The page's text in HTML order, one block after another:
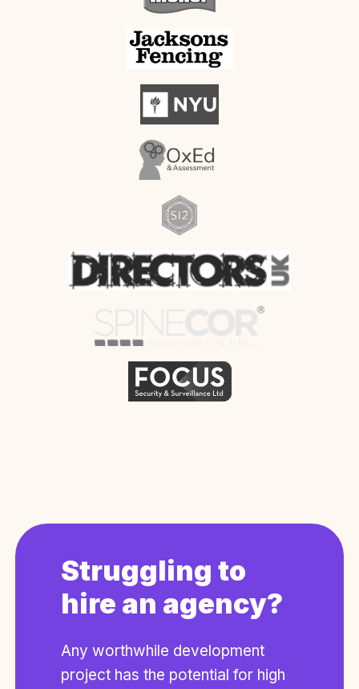
Struggling to
hire an agency?
Any worthwhile development
project has the potential for high